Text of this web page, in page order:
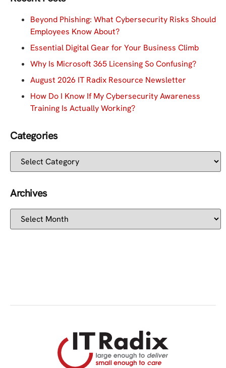
Beyond Phishing: What Cybersecurity Risks Should
Employees Know About?
Essential Digital Gear for Your Business Climb
Why Is Microsoft 365 Licensing So Confusing?
August 2026 IT Radix Resource Newsletter
How Do I Know If My Cybersecurity Awareness
Training Is Actually Working?
Categories
Archives